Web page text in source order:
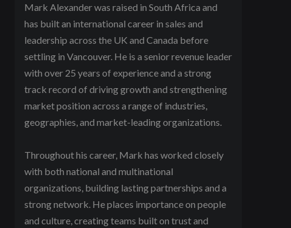
Mark Alexander was raised in South Africa and
has built an international career in sales and
leadership across the UK and Canada before
settling in Vancouver. He is a senior revenue leader
with over 25 years of experience and a strong
track record of driving growth and strengthening
market position across a range of industries,
geographies, and market-leading organizations.
Throughout his career, Mark has worked closely
with both national and multinational
organizations, building lasting partnerships and a
strong network. He places importance on people
and culture, creating teams built on trust and